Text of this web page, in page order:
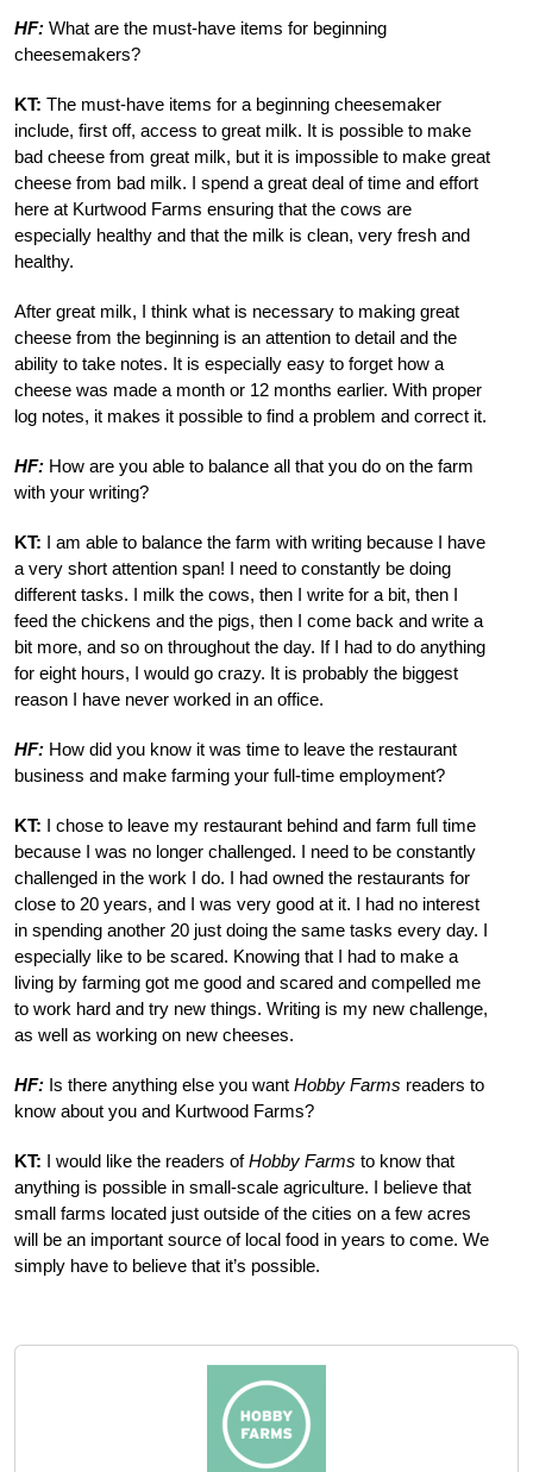
HF: What are the must-have items for beginning
cheesemakers?
KT: The must-have items for a beginning cheesemaker
include, first off, access to great milk. It is possible to make
bad cheese from great milk, but it is impossible to make great
cheese from bad milk. I spend a great deal of time and effort
here at Kurtwood Farms ensuring that the cows are
especially healthy and that the milk is clean, very fresh and
healthy.
After great milk, I think what is necessary to making great
cheese from the beginning is an attention to detail and the
ability to take notes. It is especially easy to forget how a
cheese was made a month or 12 months earlier. With proper
log notes, it makes it possible to find a problem and correct it.
HF: How are you able to balance all that you do on the farm
with your writing?
KT: I am able to balance the farm with writing because I have
a very short attention span! I need to constantly be doing
different tasks. I milk the cows, then I write for a bit, then I
feed the chickens and the pigs, then I come back and write a
bit more, and so on throughout the day. If I had to do anything
for eight hours, I would go crazy. It is probably the biggest
reason I have never worked in an office.
HF: How did you know it was time to leave the restaurant
business and make farming your full-time employment?
KT: I chose to leave my restaurant behind and farm full time
because I was no longer challenged. I need to be constantly
challenged in the work I do. I had owned the restaurants for
close to 20 years, and I was very good at it. I had no interest
in spending another 20 just doing the same tasks every day. I
especially like to be scared. Knowing that I had to make a
living by farming got me good and scared and compelled me
to work hard and try new things. Writing is my new challenge,
as well as working on new cheeses.
HF: Is there anything else you want Hobby Farms readers to
know about you and Kurtwood Farms?
KT: I would like the readers ofHobby Farms to know that
anything is possible in small-scale agriculture. I believe that
small farms located just outside of the cities on a few acres
will be an important source of local food in years to come. We
simply have to believe that it’s possible.